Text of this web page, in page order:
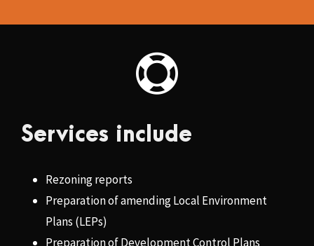
Services include
Rezoning reports
Preparation of amending Local Environment
Plans (LEPs)
Preparation of Development Control Plans